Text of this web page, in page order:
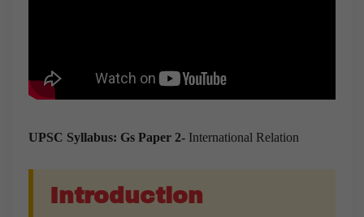
UPSC Syllabus: Gs Paper 2- International Relation
Introduction